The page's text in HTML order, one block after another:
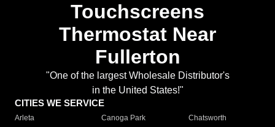
Touchscreens
Thermostat Near
Fullerton
"One of the largest Wholesale Distributor's
in the United States!"
CITIES WE SERVICE
Arleta Canoga Park
Chatsworth